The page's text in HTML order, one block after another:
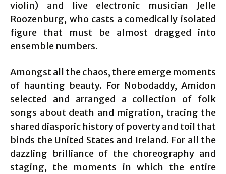
violin) and live electronic musician Jelle
Roozenburg, who casts a comedically isolated
figure that must be almost dragged into
ensemble numbers.
Amongst all the chaos, there emerge moments
of haunting beauty. For Nobodaddy, Amidon
selected and arranged a collection of folk
songs about death and migration, tracing the
shared diasporic history of poverty and toil that
binds the United States and Ireland. For all the
dazzling brilliance of the choreography and
staging, the moments in which the entire